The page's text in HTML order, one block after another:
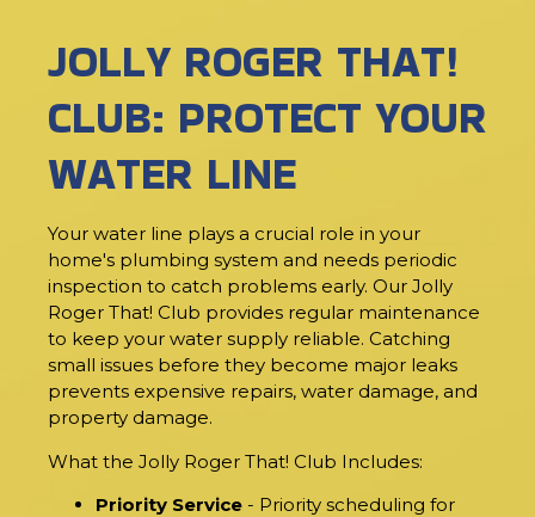
JOLLY ROGER THAT!
CLUB: PROTECT YOUR
WATER LINE
Your water line plays a crucial role in your
home's plumbing system and needs periodic
inspection to catch problems early. Our Jolly
Roger That! Club provides regular maintenance
to keep your water supply reliable. Catching
small issues before they become major leaks
prevents expensive repairs, water damage, and
property damage.
What the Jolly Roger That! Club Includes:
Priority Service - Priority scheduling for